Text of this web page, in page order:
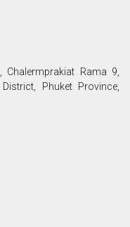
Rama 9,
Phuket Province,